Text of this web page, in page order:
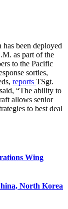
been deployed
as part of the
to the Pacific
sorties,
reports TSgt.
“The ability to
allows senior
to best deal
Wing
North Korea